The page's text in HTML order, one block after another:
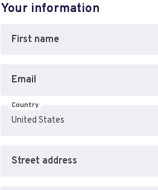
Your information
First name
Email
Country
Street address